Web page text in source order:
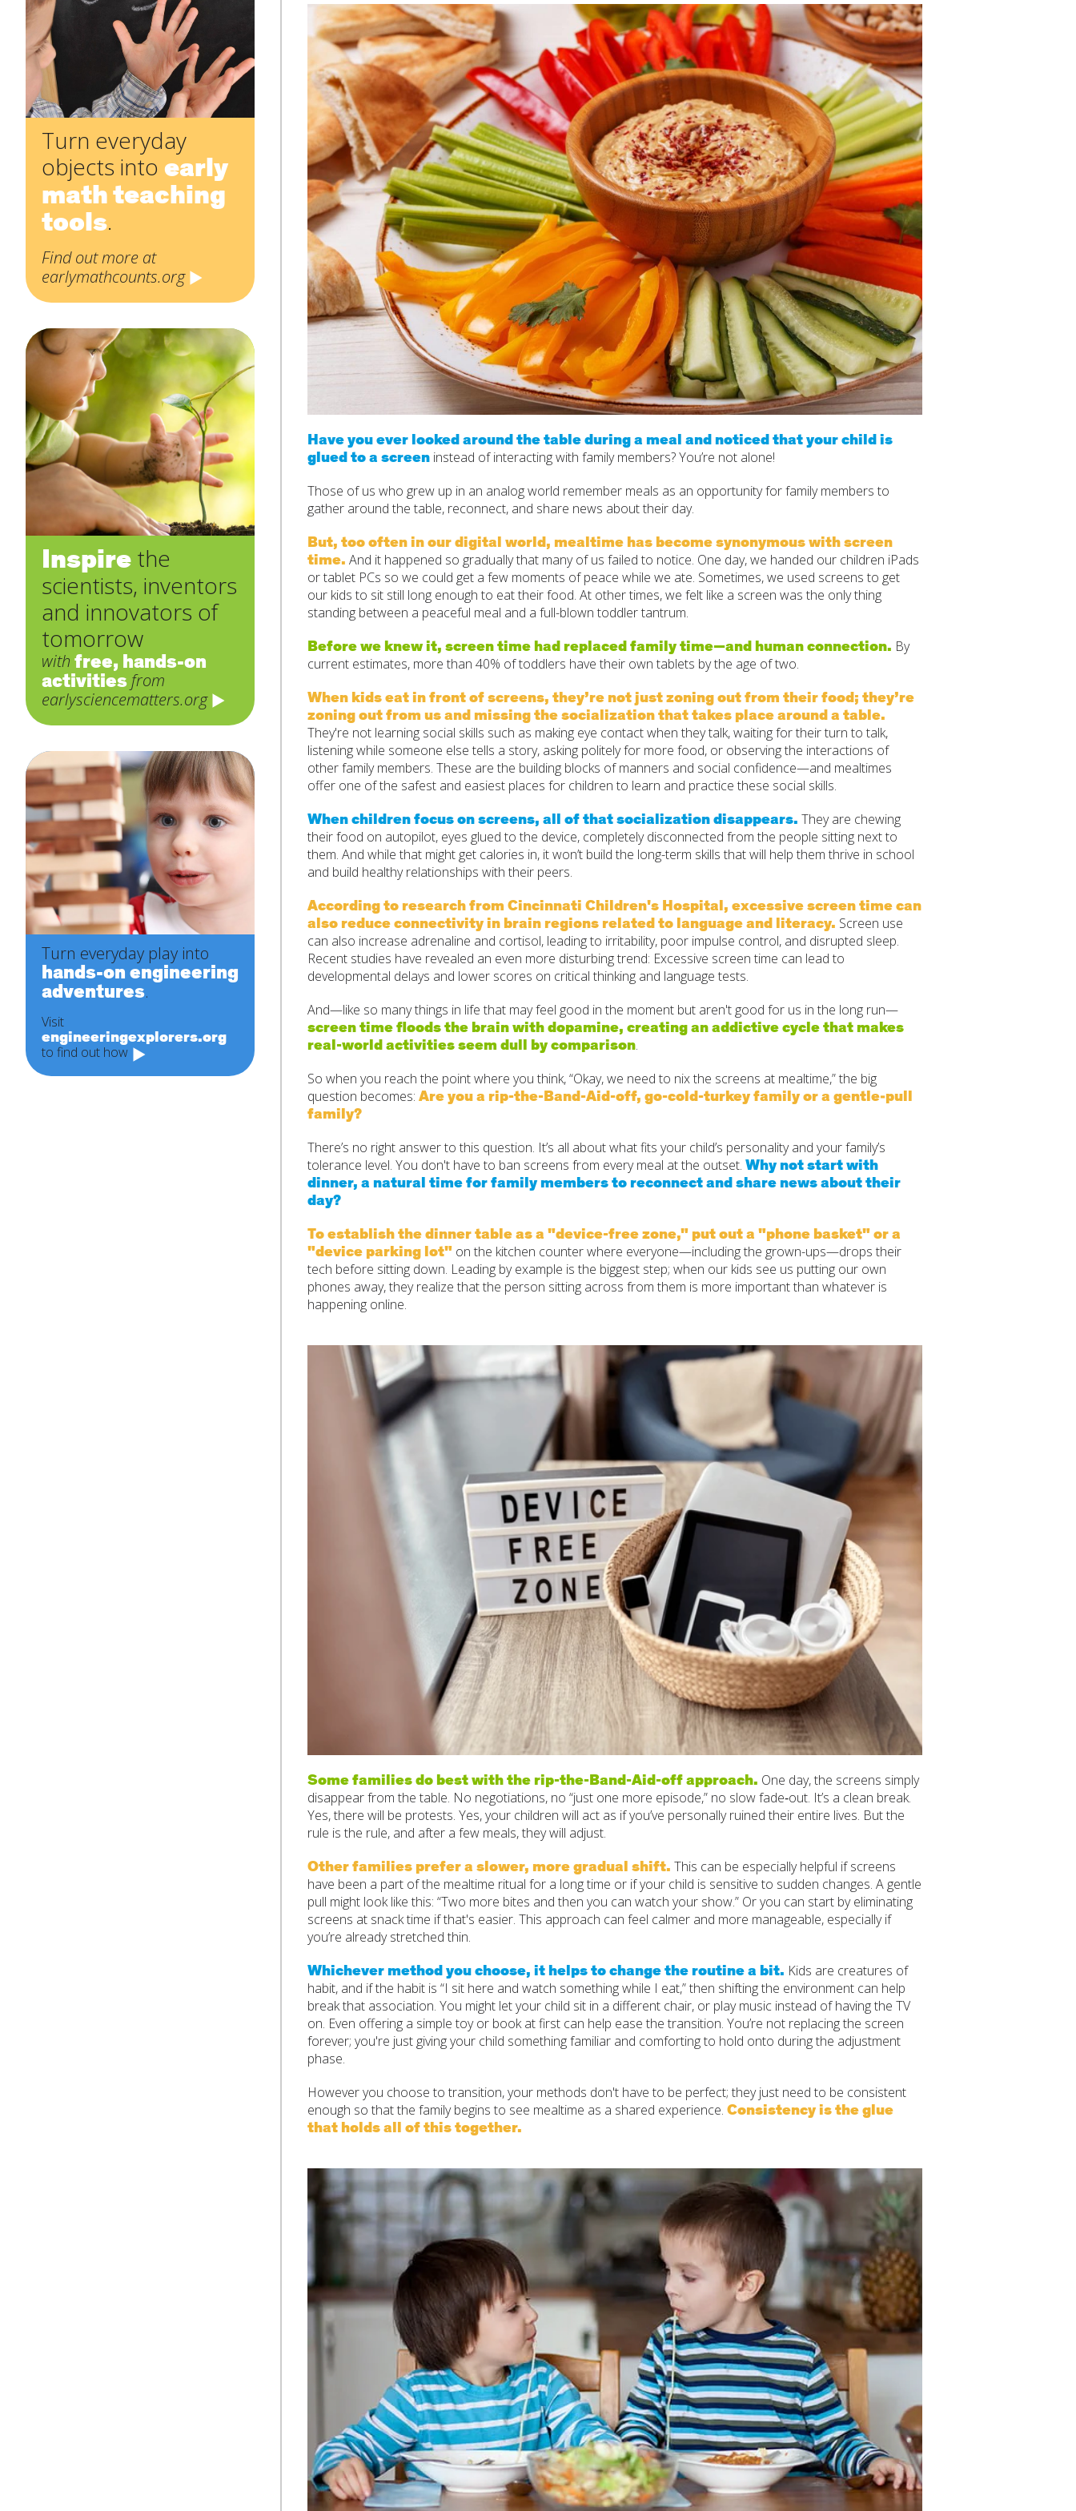
Cognitive Development
Create Positive Expectations
Social and Emotional Development
Health and Physical Development
Language and Communication Development
Learning Through Play
Promote Independence
Be a Prepared Parent
Have you ever looked around the table during a meal and noticed that your child is
glued to a screen instead of interacting with family members? You’re not alone!
Those of us who grew up in an analog world remember meals as an opportunity for family members to
gather around the table, reconnect, and share news about their day.
But, too often in our digital world, mealtime has become synonymous with screen
time. And it happened so gradually that many of us failed to notice. One day, we handed our children iPads
or tablet PCs so we could get a few moments of peace while we ate. Sometimes, we used screens to get
our kids to sit still long enough to eat their food. At other times, we felt like a screen was the only thing
standing between a peaceful meal and a full-blown toddler tantrum.
Before we knew it, screen time had replaced family time—and human connection. By
current estimates, more than 40% of toddlers have their own tablets by the age of two.
When kids eat in front of screens, they’re not just zoning out from their food; they’re
zoning out from us and missing the socialization that takes place around a table.
They're not learning social skills such as making eye contact when they talk, waiting for their turn to talk,
listening while someone else tells a story, asking politely for more food, or observing the interactions of
other family members. These are the building blocks of manners and social confidence—and mealtimes
offer one of the safest and easiest places for children to learn and practice these social skills.
When children focus on screens, all of that socialization disappears. They are chewing
their food on autopilot, eyes glued to the device, completely disconnected from the people sitting next to
them. And while that might get calories in, it won’t build the long-term skills that will help them thrive in school
and build healthy relationships with their peers.
According to research from Cincinnati Children's Hospital, excessive screen time can
also reduce connectivity in brain regions related to language and literacy. Screen use
can also increase adrenaline and cortisol, leading to irritability, poor impulse control, and disrupted sleep.
Recent studies have revealed an even more disturbing trend: Excessive screen time can lead to
developmental delays and lower scores on critical thinking and language tests.
And—like so many things in life that may feel good in the moment but aren't good for us in the long run—
screen time floods the brain with dopamine, creating an addictive cycle that makes
real-world activities seem dull by comparison.
So when you reach the point where you think, “Okay, we need to nix the screens at mealtime,” the big
question becomes: Are you a rip-the-Band-Aid-off, go-cold-turkey family or a gentle‑pull
family?
There’s no right answer to this question. It’s all about what fits your child’s personality and your family’s
tolerance level. You don't have to ban screens from every meal at the outset. Why not start with
dinner, a natural time for family members to reconnect and share news about their
day?
To establish the dinner table as a "device-free zone," put out a "phone basket" or a
"device parking lot" on the kitchen counter where everyone—including the grown-ups—drops their
tech before sitting down. Leading by example is the biggest step; when our kids see us putting our own
phones away, they realize that the person sitting across from them is more important than whatever is
happening online.
Some families do best with the rip-the-Band-Aid-off approach. One day, the screens simply
disappear from the table. No negotiations, no “just one more episode,” no slow fade‑out. It’s a clean break.
Yes, there will be protests. Yes, your children will act as if you’ve personally ruined their entire lives. But the
rule is the rule, and after a few meals, they will adjust.
Other families prefer a slower, more gradual shift. This can be especially helpful if screens
have been a part of the mealtime ritual for a long time or if your child is sensitive to sudden changes. A gentle
pull might look like this: “Two more bites and then you can watch your show.” Or you can start by eliminating
screens at snack time if that's easier. This approach can feel calmer and more manageable, especially if
you’re already stretched thin.
Whichever method you choose, it helps to change the routine a bit. Kids are creatures of
habit, and if the habit is “I sit here and watch something while I eat,” then shifting the environment can help
break that association. You might let your child sit in a different chair, or play music instead of having the TV
on. Even offering a simple toy or book at first can help ease the transition. You’re not replacing the screen
forever; you're just giving your child something familiar and comforting to hold onto during the adjustment
phase.
However you choose to transition, your methods don't have to be perfect; they just need to be consistent
enough so that the family begins to see mealtime as a shared experience. Consistency is the glue
that holds all of this together.
Turn everyday
objects into early
math teaching
tools.
Find out more at
earlymathcounts.org
Inspire the
scientists, inventors
and innovators of
tomorrow
with free, hands-on
activities from
earlysciencematters.org
Turn everyday play into
hands-on engineering
adventures.
Visit
engineeringexplorers.org
to find out how
Subject*